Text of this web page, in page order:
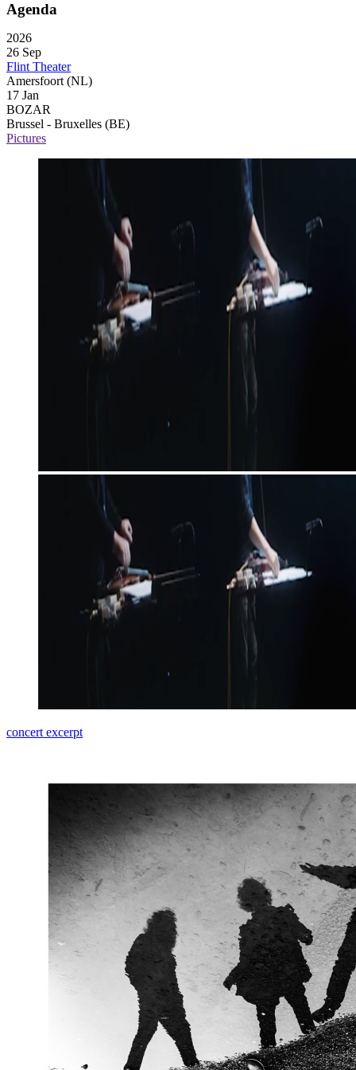
Agenda
2026
26 Sep
Flint Theater
Amersfoort (NL)
17 Jan
BOZAR
Brussel - Bruxelles (BE)
Pictures
concert excerpt